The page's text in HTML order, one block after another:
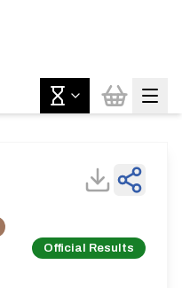
Official Results